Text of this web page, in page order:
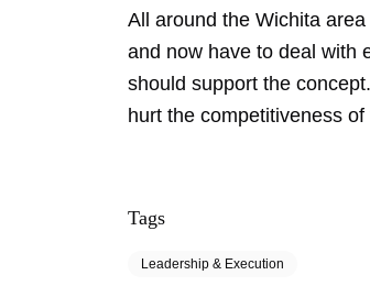
All around the Wichita
and now have to deal with
should support the
hurt the competitiveness
Tags
Leadership & Execution